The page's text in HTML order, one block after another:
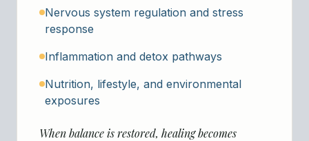
Nervous system regulation and stress
response
Inflammation and detox pathways
Nutrition, lifestyle, and environmental
exposures
When balance is restored, healing becomes